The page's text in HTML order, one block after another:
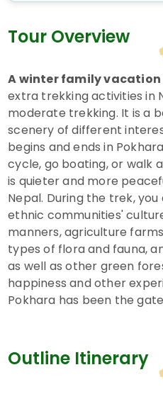
Tour Overview
A winter family vacation
extra trekking activities in
moderate trekking. It is a
scenery of different
begins and ends in
cycle, go boating, or walk
is quieter and more
Nepal. During the trek,
ethnic communities'
manners, agriculture
types of flora and fauna,
as well as other green
happiness and other
Pokhara has been the
for the trekkers and
Annapurna Circuit trek is
routes that ends at Pokhara.
winter family
Outline Itinerary